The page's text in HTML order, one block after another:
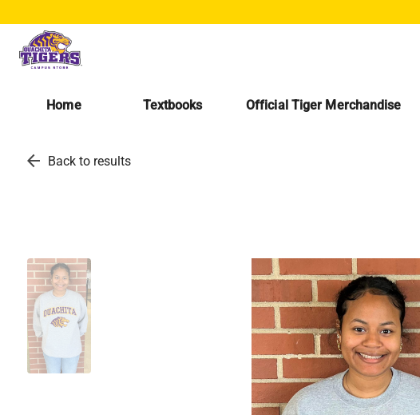
Home Textbooks Official Tiger Merchandise
arrow_back Back to results